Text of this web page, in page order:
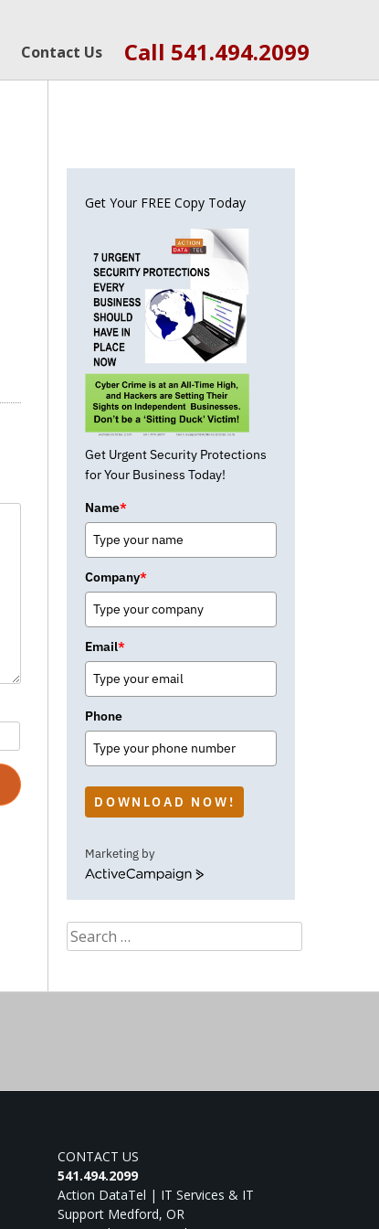
Contact Us Call 541.494.2099
Get Your FREE Copy Today
Get Urgent Security Protections
for Your Business Today!
Name*
Company*
Email*
Phone
DOWNLOAD NOW!
Marketing by
ActiveCampaign
Search
for:
CONTACT US
541.494.2099
Action DataTel | IT Services & IT
Support Medford, OR